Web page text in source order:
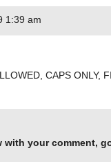
1:39 am
CAPS ONLY,
your comment,